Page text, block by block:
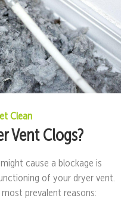
Clean
Vent Clogs?
cause a blockage is
of your dryer vent.
prevalent reasons: